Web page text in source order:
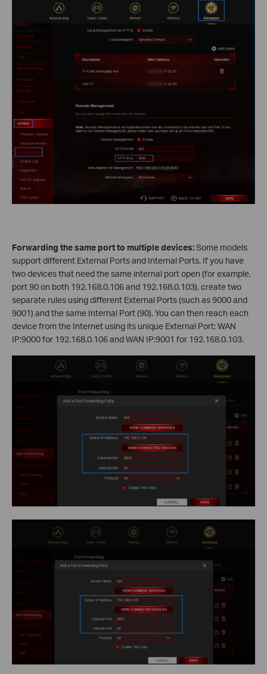
Forwarding the same port to multiple devices:Some models
support different External Ports and Internal Ports. If you have
two devices that need the same internal port open (for example,
port 90 on both 192.168.0.106 and 192.168.0.103), create two
separate rules using different External Ports (such as 9000 and
9001) and the same Internal Port (90). You can then reach each
device from the Internet using its unique External Port: WAN
IP:9000 for 192.168.0.106 and WAN IP:9001 for 192.168.0.103.